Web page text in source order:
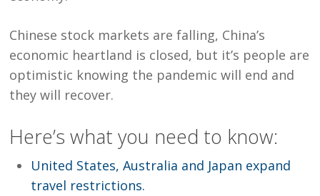
Chinese stock markets are falling, China’s
economic heartland is closed, but it’s people are
optimistic knowing the pandemic will end and
they will recover.
Here’s what you need to know:
United States, Australia and Japan expand
travel restrictions.